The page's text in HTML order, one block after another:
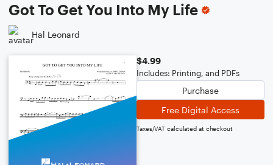
Got To Get You Into My Life
Hal Leonard
$4.99
Includes: Printing, and PDFs
Purchase
Free Digital Access
Taxes/VAT calculated at checkout